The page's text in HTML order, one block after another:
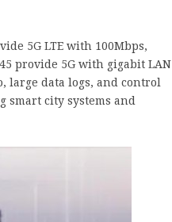
5G LTE with 100Mbps,
provide 5G with gigabit LAN
large data logs, and control
smart city systems and